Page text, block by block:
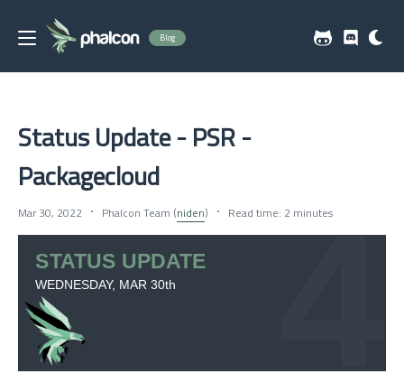
Blog
Status Update - PSR -
Packagecloud
Mar 30, 2022 Phalcon Team (niden) Read time: 2 minutes